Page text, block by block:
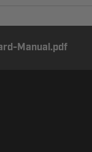
Manual.pdf